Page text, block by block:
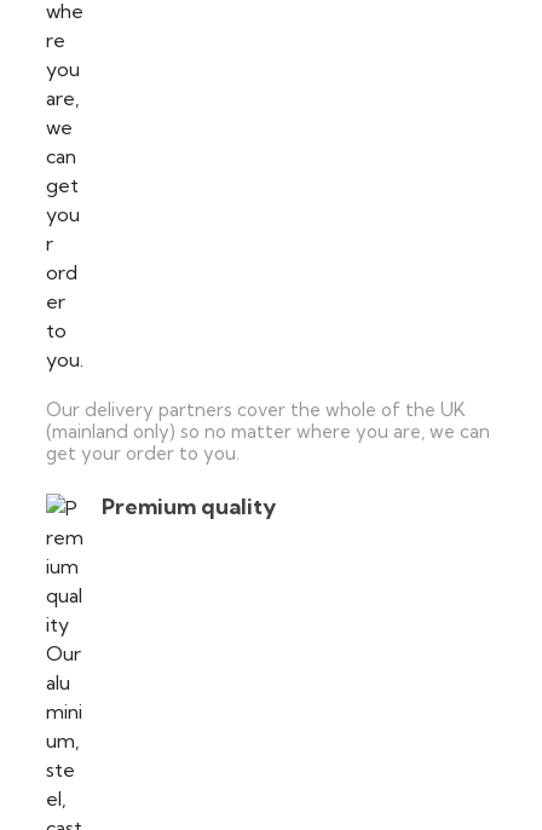
Our delivery partners cover the whole of the UK
(mainland only) so no matter where you are, we can
get your order to you.
Premium quality